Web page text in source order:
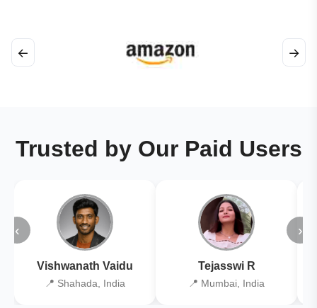
← →
Trusted by Our Paid Users
‹
Vishwanath Vaidu
📍 Shahada, India
Tejasswi R
📍 Mumbai, India
›